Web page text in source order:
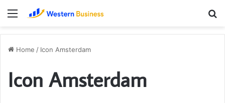
Menu
Home / Icon Amsterdam
Icon Amsterdam